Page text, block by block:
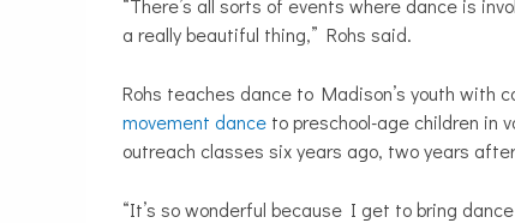
a really beautiful thing,” Rohs said.
Rohs teaches dance to Madison’s youth with
movement dance to preschool-age children in
outreach classes six years ago, two years
“It’s so wonderful because I get to bring